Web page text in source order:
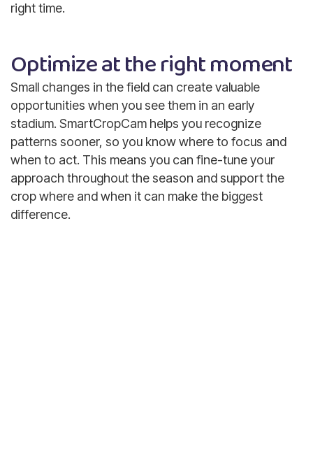
right time.
Optimize at the right moment
Small changes in the field can create valuable
opportunities when you see them in an early
stadium. SmartCropCam helps you recognize
patterns sooner, so you know where to focus and
when to act. This means you can fine-tune your
approach throughout the season and support the
crop where and when it can make the biggest
difference.